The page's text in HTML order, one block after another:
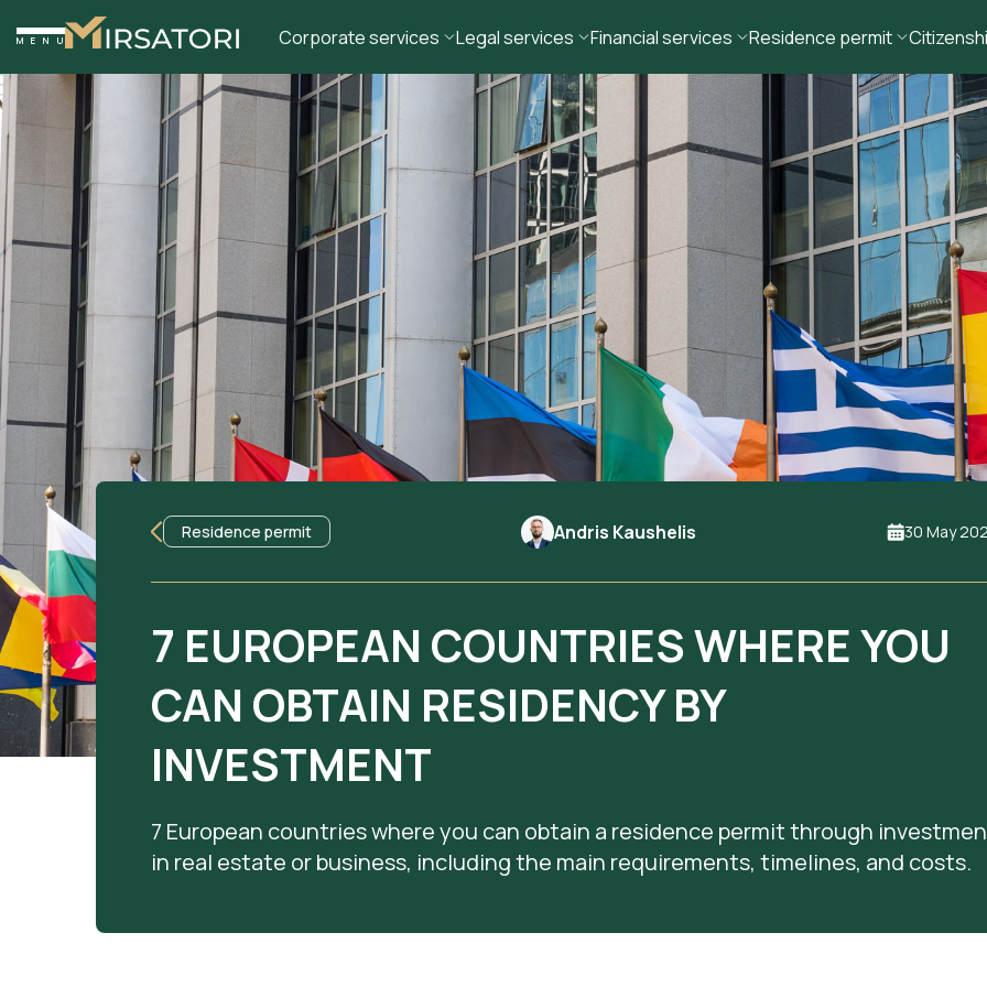
MENU Corporate services Legal services Financial services Residence permit
Residence permit Andris Kaushelis 30 May
7 EUROPEAN COUNTRIES WHERE YOU
CAN OBTAIN RESIDENCY BY
INVESTMENT
7 European countries where you can obtain a residence permit through
in real estate or business, including the main requirements, timelines, and costs.